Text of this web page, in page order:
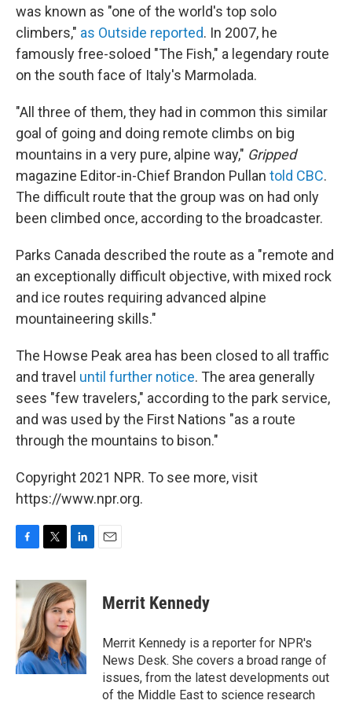
was known as "one of the world's top solo
climbers," as Outside reported. In 2007, he
famously free-soloed "The Fish," a legendary route
on the south face of Italy's Marmolada.
"All three of them, they had in common this similar
goal of going and doing remote climbs on big
mountains in a very pure, alpine way," Gripped
magazine Editor-in-Chief Brandon Pullan told CBC.
The difficult route that the group was on had only
been climbed once, according to the broadcaster.
Parks Canada described the route as a "remote and
an exceptionally difficult objective, with mixed rock
and ice routes requiring advanced alpine
mountaineering skills."
The Howse Peak area has been closed to all traffic
and travel until further notice. The area generally
sees "few travelers," according to the park service,
and was used by the First Nations "as a route
through the mountains to bison."
Copyright 2021 NPR. To see more, visit
https://www.npr.org.
c
e
o
k
i
t
t
e
r
n
k
e
d
I
n
Merrit Kennedy
Merrit Kennedy is a reporter for NPR's
News Desk. She covers a broad range of
issues, from the latest developments out
of the Middle East to science research